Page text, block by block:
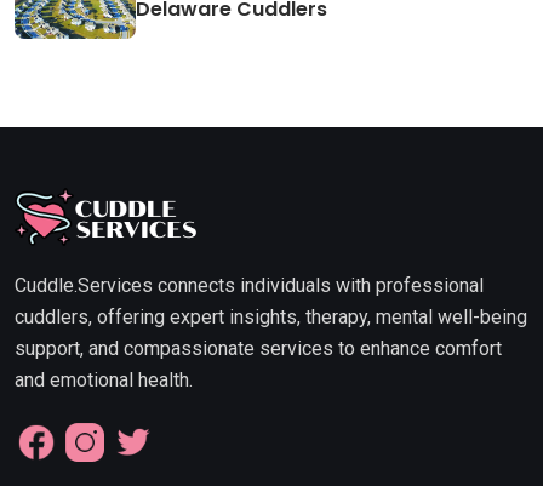
Delaware Cuddlers
Cuddle.Services connects individuals with professional
cuddlers, offering expert insights, therapy, mental well-being
support, and compassionate services to enhance comfort
and emotional health.